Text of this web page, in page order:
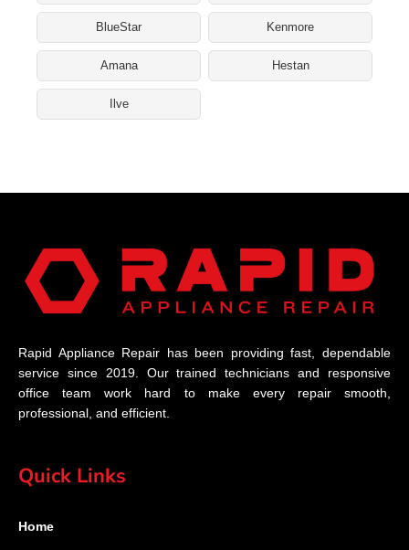
BlueStar Kenmore
Amana Hestan
Ilve
Rapid Appliance Repair has been providing fast, dependable
service since 2019. Our trained technicians and responsive
office team work hard to make every repair smooth,
professional, and efficient.
Quick Links
Home